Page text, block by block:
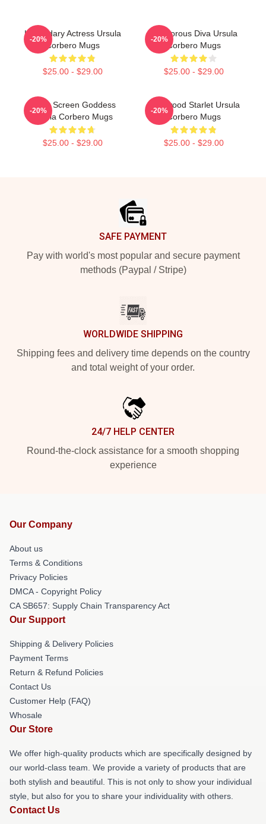
Legendary Actress Ursula
Corbero Mugs
$25.00 - $29.00
-20%
Glamorous Diva Ursula
Corbero Mugs
$25.00 - $29.00
-20%
Silver Screen Goddess
Ursula Corbero Mugs
$25.00 - $29.00
-20%
Hollywood Starlet Ursula
Corbero Mugs
$25.00 - $29.00
-20%
SAFE PAYMENT
Pay with world's most popular and secure payment
methods (Paypal / Stripe)
WORLDWIDE SHIPPING
Shipping fees and delivery time depends on the country
and total weight of your order.
24/7 HELP CENTER
Round-the-clock assistance for a smooth shopping
experience
Our Company
About us
Terms & Conditions
Privacy Policies
DMCA - Copyright Policy
CA SB657: Supply Chain Transparency Act
Our Support
Shipping & Delivery Policies
Payment Terms
Return & Refund Policies
Contact Us
Customer Help (FAQ)
Whosale
Our Store
We offer high-quality products which are specifically designed by
our world-class team. We provide a variety of products that are
both stylish and beautiful. This is not only to show your individual
style, but also for you to share your individuality with others.
Contact Us